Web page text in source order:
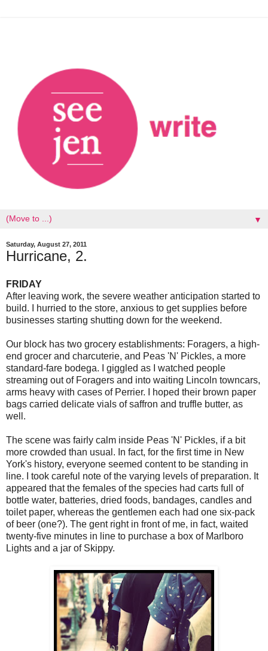
▼
Saturday, August 27, 2011
Hurricane, 2.
FRIDAY
After leaving work, the severe weather anticipation started to
build. I hurried to the store, anxious to get supplies before
businesses starting shutting down for the weekend.
Our block has two grocery establishments: Foragers, a high-
end grocer and charcuterie, and Peas 'N' Pickles, a more
standard-fare bodega. I giggled as I watched people
streaming out of Foragers and into waiting Lincoln towncars,
arms heavy with cases of Perrier. I hoped their brown paper
bags carried delicate vials of saffron and truffle butter, as
well.
The scene was fairly calm inside Peas 'N' Pickles, if a bit
more crowded than usual. In fact, for the first time in New
York's history, everyone seemed content to be standing in
line. I took careful note of the varying levels of preparation. It
appeared that the females of the species had carts full of
bottle water, batteries, dried foods, bandages, candles and
toilet paper, whereas the gentlemen each had one six-pack
of beer (one?). The gent right in front of me, in fact, waited
twenty-five minutes in line to purchase a box of Marlboro
Lights and a jar of Skippy.